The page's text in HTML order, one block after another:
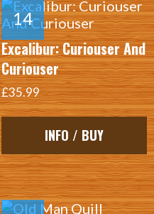
Excalibur: Curiouser And
Curiouser
£35.99
INFO / BUY